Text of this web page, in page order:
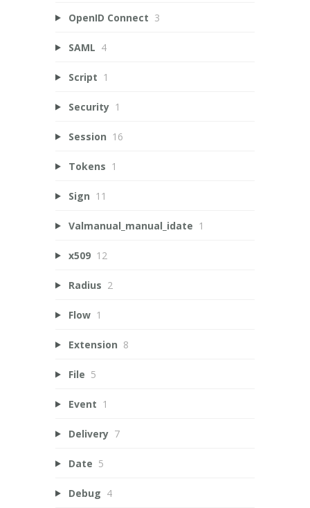
OpenID Connect 3
SAML 4
Script 1
Security 1
Session 16
Tokens 1
Sign 11
Valmanual_manual_idate 1
x509 12
Radius 2
Flow 1
Extension 8
File 5
Event 1
Delivery 7
Date 5
Debug 4